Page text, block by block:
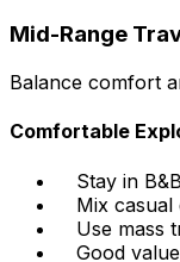
Mid-Range
Balance comfort
Comfortable
Stay in
Mix casual
Use mass
Good